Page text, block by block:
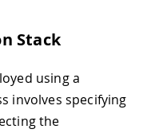
Stack
using a
involves specifying
the